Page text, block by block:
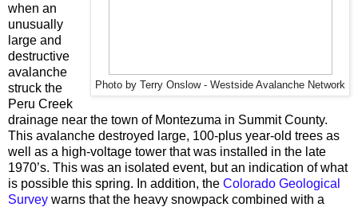
Photo by Terry Onslow - Westside Avalanche Network
when an
unusually
large and
destructive
avalanche
struck the
Peru Creek
drainage near the town of Montezuma in Summit County.
This avalanche destroyed large, 100-plus year-old trees as
well as a high-voltage tower that was installed in the late
1970’s. This was an isolated event, but an indication of what
is possible this spring. In addition, the Colorado Geological
Survey warns that the heavy snowpack combined with a